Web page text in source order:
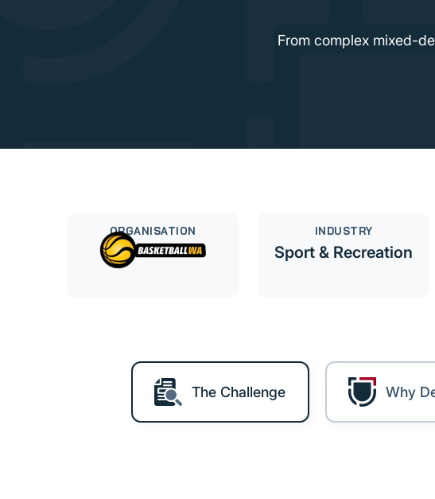
From complex mixed-
ORGANISATION INDUSTRY
Sport & Recreation
The Challenge Why